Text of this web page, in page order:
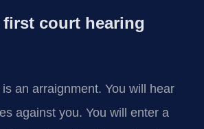
court hearing
an arraignment. You will hear
against you. You will enter a